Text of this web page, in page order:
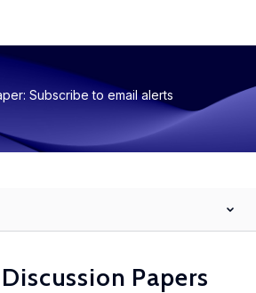
Subscribe to email alerts
Papers